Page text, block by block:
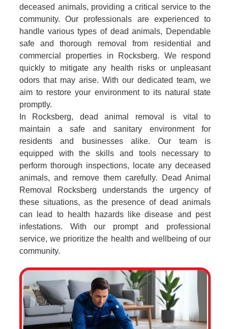
deceased animals, providing a critical service to the
community. Our professionals are experienced to
handle various types of dead animals, Dependable
safe and thorough removal from residential and
commercial properties in Rocksberg. We respond
quickly to mitigate any health risks or unpleasant
odors that may arise. With our dedicated team, we
aim to restore your environment to its natural state
promptly.
In Rocksberg, dead animal removal is vital to
maintain a safe and sanitary environment for
residents and businesses alike. Our team is
equipped with the skills and tools necessary to
perform thorough inspections, locate any deceased
animals, and remove them carefully. Dead Animal
Removal Rocksberg understands the urgency of
these situations, as the presence of dead animals
can lead to health hazards like disease and pest
infestations. With our prompt and professional
service, we prioritize the health and wellbeing of our
community.